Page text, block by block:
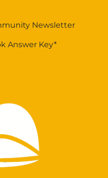
Newsletter
Answer Key*